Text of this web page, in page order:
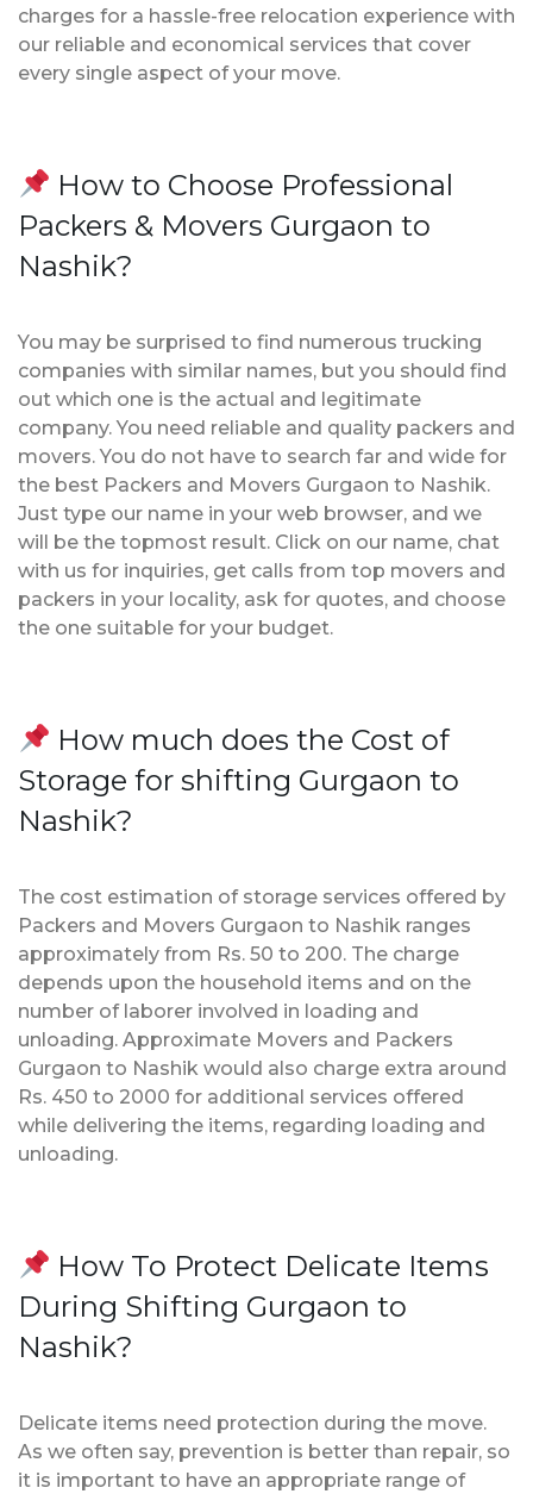
charges for a hassle-free relocation experience with
our reliable and economical services that cover
every single aspect of your move.
How to Choose Professional
Packers & Movers Gurgaon to
Nashik?
You may be surprised to find numerous trucking
companies with similar names, but you should find
out which one is the actual and legitimate
company. You need reliable and quality packers and
movers. You do not have to search far and wide for
the best Packers and Movers Gurgaon to Nashik.
Just type our name in your web browser, and we
will be the topmost result. Click on our name, chat
with us for inquiries, get calls from top movers and
packers in your locality, ask for quotes, and choose
the one suitable for your budget.
How much does the Cost of
Storage for shifting Gurgaon to
Nashik?
The cost estimation of storage services offered by
Packers and Movers Gurgaon to Nashik ranges
approximately from Rs. 50 to 200. The charge
depends upon the household items and on the
number of laborer involved in loading and
unloading. Approximate Movers and Packers
Gurgaon to Nashik would also charge extra around
Rs. 450 to 2000 for additional services offered
while delivering the items, regarding loading and
unloading.
How To Protect Delicate Items
During Shifting Gurgaon to
Nashik?
Delicate items need protection during the move.
As we often say, prevention is better than repair, so
it is important to have an appropriate range of